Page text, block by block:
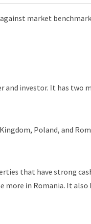
market
and investor. It has two
Poland, and
that have strong
in Romania. It also